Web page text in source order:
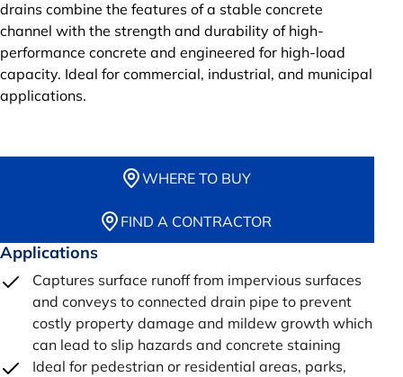
drains combine the features of a stable concrete
channel with the strength and durability of high-
performance concrete and engineered for high-load
capacity. Ideal for commercial, industrial, and municipal
applications.
WHERE TO BUY
FIND A CONTRACTOR
Applications
Captures surface runoff from impervious surfaces
and conveys to connected drain pipe to prevent
costly property damage and mildew growth which
can lead to slip hazards and concrete staining
Ideal for pedestrian or residential areas, parks,